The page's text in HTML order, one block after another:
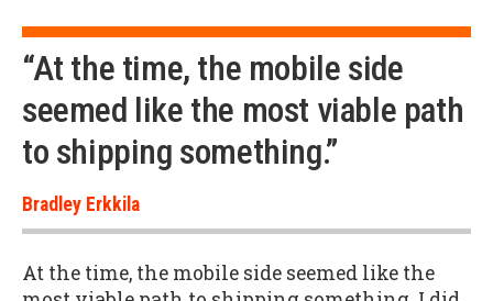
“At the time, the mobile side
seemed like the most viable path
to shipping something.”
Bradley Erkkila
At the time, the mobile side seemed like the